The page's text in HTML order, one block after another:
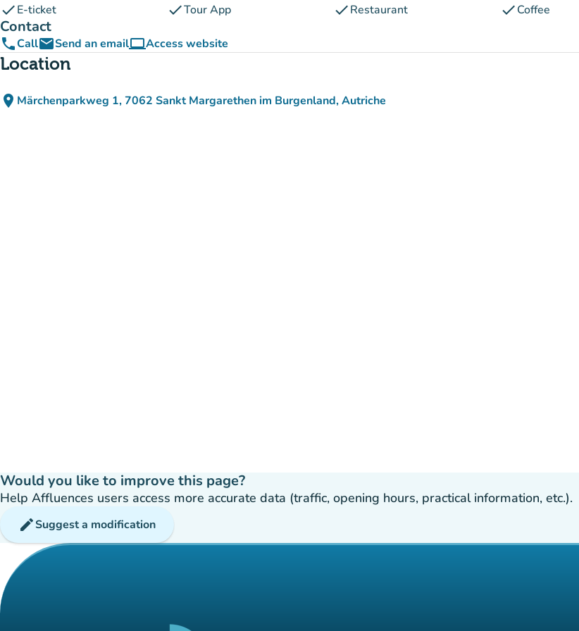
checkE-ticket checkTour App checkRestaurant checkCoffee
Contact
phoneCallemailSend an emailcomputerAccess website
(new tab)
Location
place Märchenparkweg 1, 7062 Sankt Margarethen im Burgenland, Autriche
(open in Google Maps)
(new tab)
Would you like to improve this page?
Help Affluences users access more accurate data (traffic, opening hours, practical information, etc.).
editSuggest a modification